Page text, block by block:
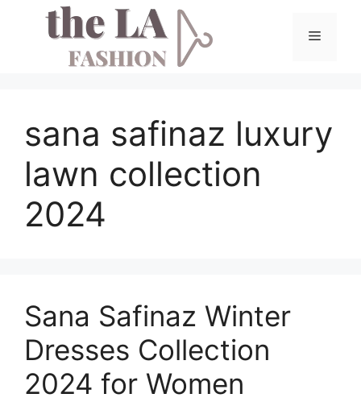
Menu
sana safinaz luxury
lawn collection
2024
Sana Safinaz Winter
Dresses Collection
2024 for Women